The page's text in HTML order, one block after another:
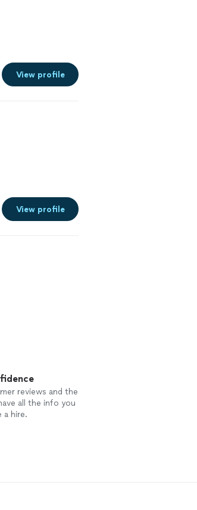
View profile
View profile
reviews and the
all the info you
a hire.